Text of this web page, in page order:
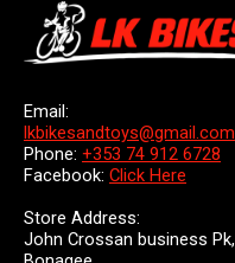
Email:
lkbikesandtoys@gmail.com
Phone: +353 74 912 6728
Facebook: Click Here
Store Address:
John Crossan business Pk,